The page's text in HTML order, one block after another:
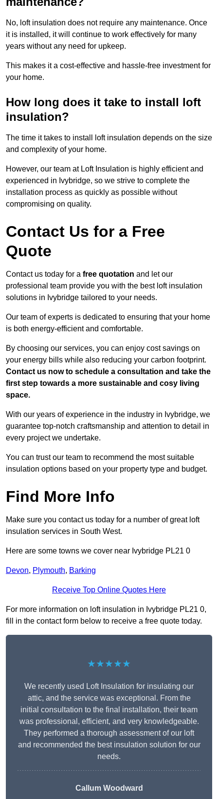
No, loft insulation does not require any maintenance. Once
it is installed, it will continue to work effectively for many
years without any need for upkeep.
This makes it a cost-effective and hassle-free investment for
your home.
How long does it take to install loft
insulation?
The time it takes to install loft insulation depends on the size
and complexity of your home.
However, our team at Loft Insulation is highly efficient and
experienced in Ivybridge, so we strive to complete the
installation process as quickly as possible without
compromising on quality.
Contact Us for a Free
Quote
Contact us today for a free quotation and let our
professional team provide you with the best loft insulation
solutions in Ivybridge tailored to your needs.
Our team of experts is dedicated to ensuring that your home
is both energy-efficient and comfortable.
By choosing our services, you can enjoy cost savings on
your energy bills while also reducing your carbon footprint.
Contact us now to schedule a consultation and take the
first step towards a more sustainable and cosy living
space.
With our years of experience in the industry in Ivybridge, we
guarantee top-notch craftsmanship and attention to detail in
every project we undertake.
You can trust our team to recommend the most suitable
insulation options based on your property type and budget.
Find More Info
Make sure you contact us today for a number of great loft
insulation services in South West.
Here are some towns we cover near Ivybridge PL21 0
Devon, Plymouth, Barking
Receive Top Online Quotes Here
For more information on loft insulation in Ivybridge PL21 0,
fill in the contact form below to receive a free quote today.
★★★★★
We recently used Loft Insulation for insulating our
attic, and the service was exceptional. From the
initial consultation to the final installation, their team
was professional, efficient, and very knowledgeable.
They performed a thorough assessment of our loft
and recommended the best insulation solution for our
needs.
Callum Woodward